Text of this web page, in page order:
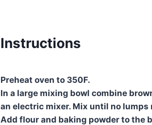
Instructions
Preheat oven to 350F.
In a large mixing bowl combine
an electric mixer. Mix until no lumps
Add flour and baking powder to the